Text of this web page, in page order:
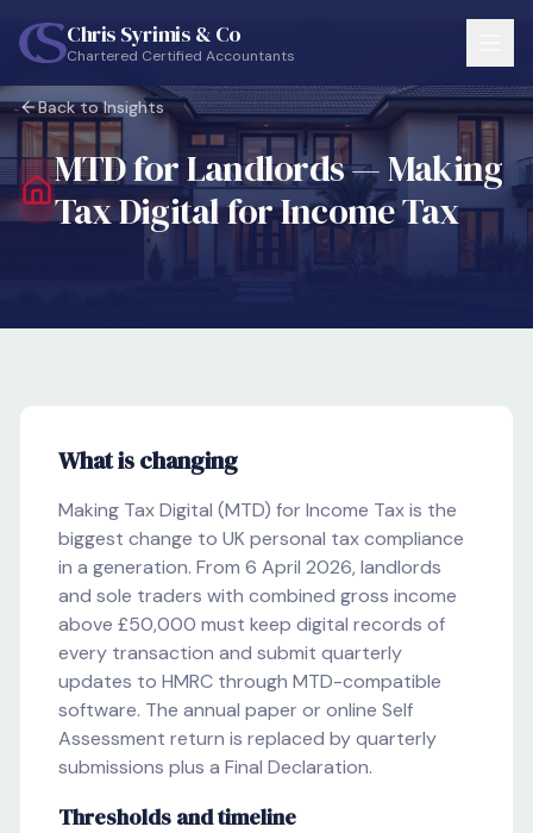
Chris Syrimis & Co
Chartered Certified Accountants
Back to Insights
MTD for Landlords — Making
Tax Digital for Income Tax
What is changing
Making Tax Digital (MTD) for Income Tax is the
biggest change to UK personal tax compliance
in a generation. From 6 April 2026, landlords
and sole traders with combined gross income
above £50,000 must keep digital records of
every transaction and submit quarterly
updates to HMRC through MTD-compatible
software. The annual paper or online Self
Assessment return is replaced by quarterly
submissions plus a Final Declaration.
Thresholds and timeline